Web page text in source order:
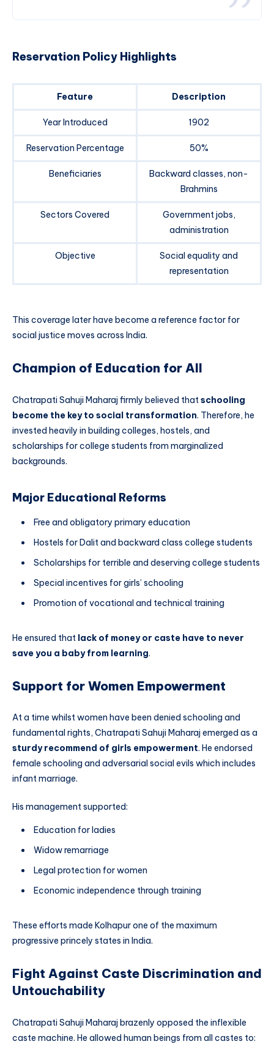
Reservation Policy Highlights
Feature Description
Year Introduced 1902
Reservation Percentage 50%
Beneficiaries
Backward classes, non-
Brahmins
Sectors Covered
Government jobs,
administration
Objective
Social equality and
representation
This coverage later have become a reference factor for
social justice moves across India.
Champion of Education for All
Chatrapati Sahuji Maharaj firmly believed thatschooling
become the key to social transformation. Therefore, he
invested heavily in building colleges, hostels, and
scholarships for college students from marginalized
backgrounds.
Major Educational Reforms
Free and obligatory primary education
Hostels for Dalit and backward class college students
Scholarships for terrible and deserving college students
Special incentives for girls’ schooling
Promotion of vocational and technical training
He ensured that lack of money or caste have to never
save you a baby from learning.
Support for Women Empowerment
At a time whilst women have been denied schooling and
fundamental rights, Chatrapati Sahuji Maharaj emerged as a
sturdy recommend of girls empowerment. He endorsed
female schooling and adversarial social evils which includes
infant marriage.
His management supported:
Education for ladies
Widow remarriage
Legal protection for women
Economic independence through training
These efforts made Kolhapur one of the maximum
progressive princely states in India.
Fight Against Caste Discrimination and
Untouchability
Chatrapati Sahuji Maharaj brazenly opposed the inflexible
caste machine. He allowed human beings from all castes to: